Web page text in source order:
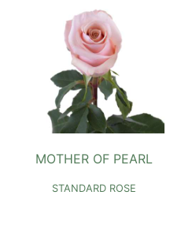
MOTHER OF PEARL
STANDARD ROSE